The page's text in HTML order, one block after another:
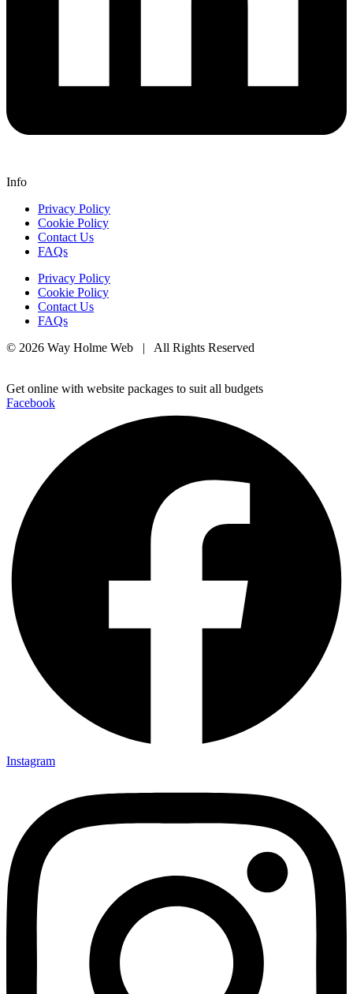
Info
Privacy Policy
Cookie Policy
Contact Us
FAQs
Privacy Policy
Cookie Policy
Contact Us
FAQs
© 2026 Way Holme Web | All Rights Reserved
Get online with website packages to suit all budgets
Facebook
Instagram